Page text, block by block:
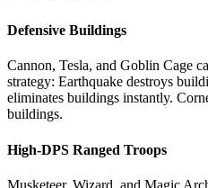
Defensive Buildings
Cannon, Tesla, and Goblin Cage
strategy: Earthquake destroys
eliminates buildings instantly.
buildings.
High-DPS Ranged Troops
Musketeer, Wizard, and Magic